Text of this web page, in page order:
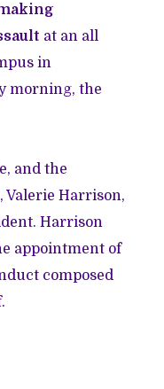
at an all
in
morning, the
and the
Valerie Harrison,
Harrison
appointment of
composed